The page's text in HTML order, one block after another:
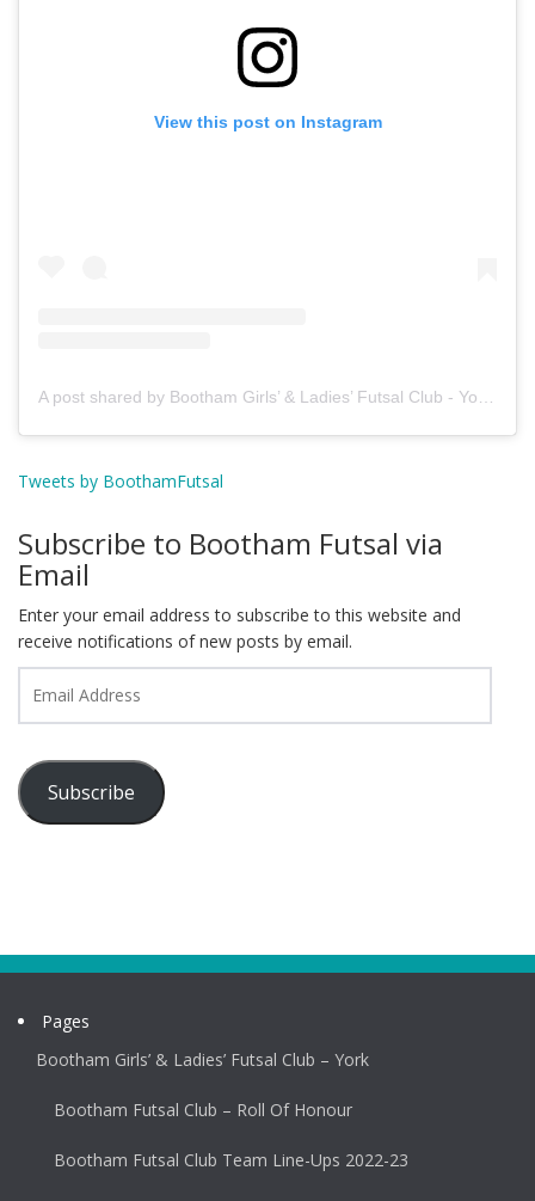
View this post on Instagram
A post shared by Bootham Girls’ & Ladies’ Futsal Club - York (@boothamfutsal)
Tweets by BoothamFutsal
Subscribe to Bootham Futsal via
Email
Enter your email address to subscribe to this website and
receive notifications of new posts by email.
Address
Subscribe
Pages
Bootham Girls’ & Ladies’ Futsal Club – York
Bootham Futsal Club – Roll Of Honour
Bootham Futsal Club Team Line-Ups 2022-23